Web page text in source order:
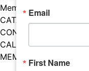
Member Mentions
CATALYST
CONTACT US
CALENDAR OF
MEMBER EVENTS
Facebook
Instagram
LISTEN TO THE
Email
First Name